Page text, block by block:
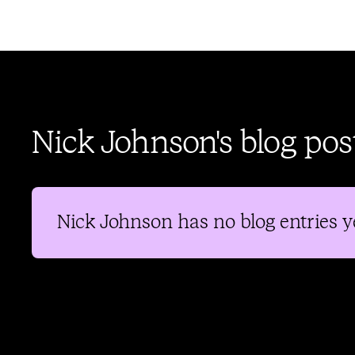
Nick Johnson's blog
Nick Johnson has no blog entries